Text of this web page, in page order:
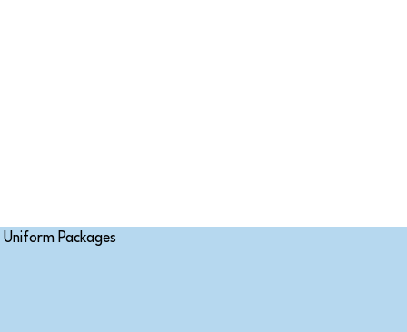
Uniform Packages